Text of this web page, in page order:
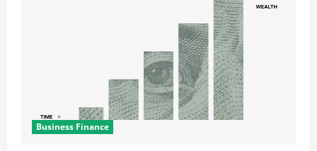
Business Finance